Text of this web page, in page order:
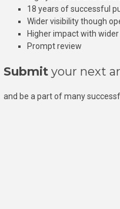
18 years of successful
Wider visibility though
Higher impact with
Prompt review
Submit your next
and be a part of many